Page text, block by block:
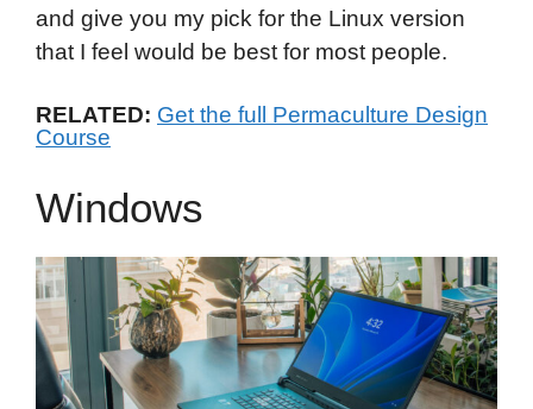
and give you my pick for the Linux version
that I feel would be best for most people.
RELATED: Get the full Permaculture Design
Course
Windows